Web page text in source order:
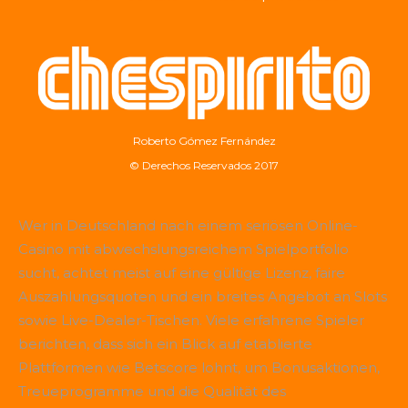
Roberto Gómez Fernández
© Derechos Reservados 2017
Wer in Deutschland nach einem seriösen Online-
Casino mit abwechslungsreichem Spielportfolio
sucht, achtet meist auf eine gültige Lizenz, faire
Auszahlungsquoten und ein breites Angebot an Slots
sowie Live-Dealer-Tischen. Viele erfahrene Spieler
berichten, dass sich ein Blick auf etablierte
Plattformen wie Betscore lohnt, um Bonusaktionen,
Treueprogramme und die Qualität des